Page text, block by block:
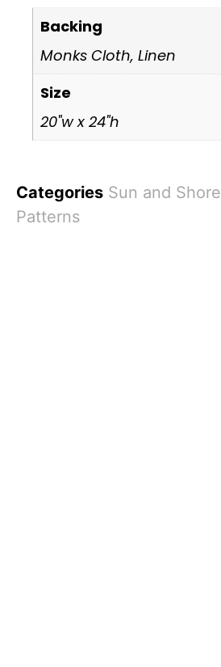
Backing
Monks Cloth, Linen
Size
20"w x 24"h
Categories Sun and Shore
Patterns